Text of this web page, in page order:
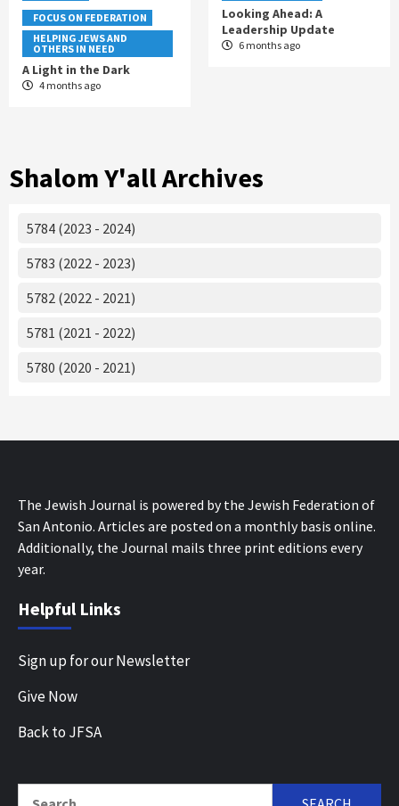
FOCUS ON FEDERATION
HELPING JEWS AND
OTHERS IN NEED
A Light in the Dark
4 months ago
Looking Ahead: A
Leadership Update
6 months ago
Shalom Y'all Archives
5784 (2023 - 2024)
5783 (2022 - 2023)
5782 (2022 - 2021)
5781 (2021 - 2022)
5780 (2020 - 2021)
The Jewish Journal is powered by the Jewish Federation of
San Antonio. Articles are posted on a monthly basis online.
Additionally, the Journal mails three print editions every
year.
Helpful Links
Sign up for our Newsletter
Give Now
Back to JFSA